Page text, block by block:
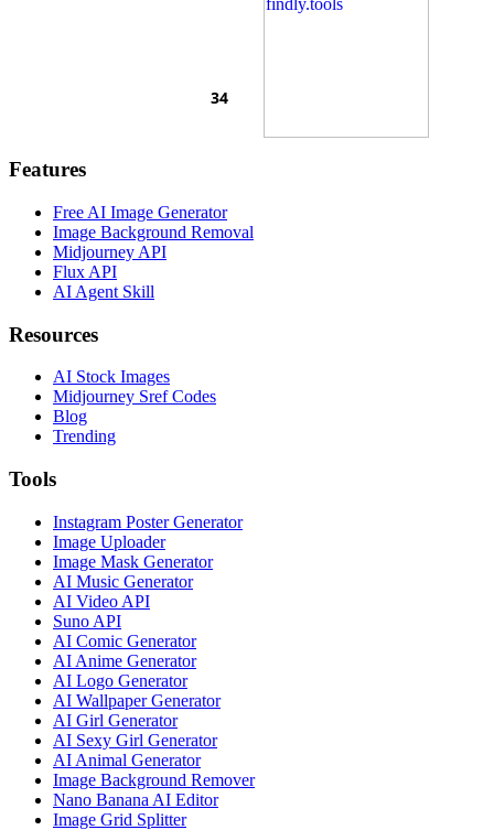
Features
Free AI Image Generator
Image Background Removal
Midjourney API
Flux API
AI Agent Skill
Resources
AI Stock Images
Midjourney Sref Codes
Blog
Trending
Tools
Instagram Poster Generator
Image Uploader
Image Mask Generator
AI Music Generator
AI Video API
Suno API
AI Comic Generator
AI Anime Generator
AI Logo Generator
AI Wallpaper Generator
AI Girl Generator
AI Sexy Girl Generator
AI Animal Generator
Image Background Remover
Nano Banana AI Editor
Image Grid Splitter